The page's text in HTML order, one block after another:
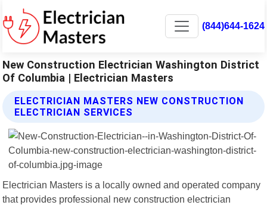
(844)644-1624
New Construction Electrician Washington District
Of Columbia | Electrician Masters
ELECTRICIAN MASTERS NEW CONSTRUCTION
ELECTRICIAN SERVICES
Electrician Masters is a locally owned and operated company
that provides professional new construction electrician